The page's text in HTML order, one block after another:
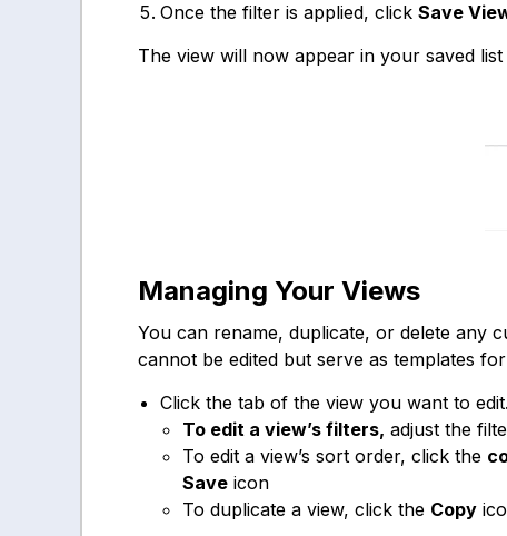
Once the filter is applied, click Save
The view will now appear in your saved
Managing Your Views
You can rename, duplicate, or delete any
cannot be edited but serve as templates
Click the tab of the view you want to
To edit a view’s filters, adjust the
To edit a view’s sort order, click the
Save icon
To duplicate a view, click the Copy